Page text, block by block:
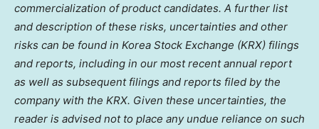
commercialization of product candidates. A further list
and description of these risks, uncertainties and other
risks can be found in Korea Stock Exchange (KRX) filings
and reports, including in our most recent annual report
as well as subsequent filings and reports filed by the
company with the KRX. Given these uncertainties, the
reader is advised not to place any undue reliance on such